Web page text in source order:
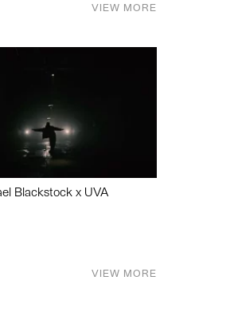
VIEW MORE
Blackstock x UVA
VIEW MORE